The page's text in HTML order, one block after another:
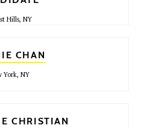
Hills, NY
CHAN
York, NY
CHRISTIAN